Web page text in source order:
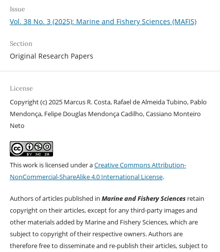
Issue
Vol. 38 No. 3 (2025): Marine and Fishery Sciences (MAFIS)
Section
Original Research Papers
License
Copyright (c) 2025 Marcus R. Costa, Rafael de Almeida Tubino, Pablo
Mendonça, Felipe Douglas Mendonça Cadilho, Cassiano Monteiro
Neto
This work is licensed under aCreative Commons Attribution-
NonCommercial-ShareAlike 4.0 International License.
Authors of articles published in Marine and Fishery Sciencesretain
copyright on their articles, except for any third-party images and
other materials added by Marine and Fishery Sciences, which are
subject to copyright of their respective owners. Authors are
therefore free to disseminate and re-publish their articles, subject to